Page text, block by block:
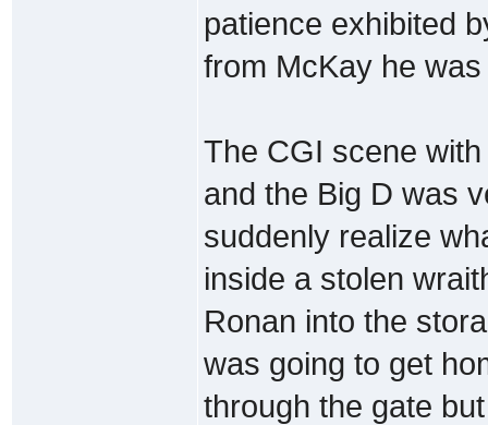
patience exhibited
from McKay he
The CGI scene
and the Big D was
suddenly realize
inside a stolen
Ronan into the
was going to get
through the gate